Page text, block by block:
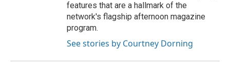
features that are a hallmark of the
network's flagship afternoon magazine
program.
See stories by Courtney Dorning